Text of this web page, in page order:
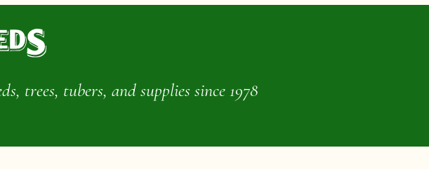
trees, tubers, and supplies since 1978